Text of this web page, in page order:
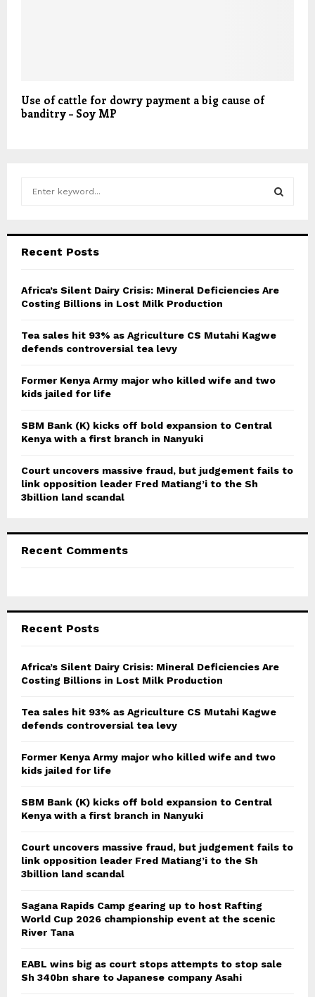
Use of cattle for dowry payment a big cause of
banditry – Soy MP
h
o
r
C
Recent Posts
Africa’s Silent Dairy Crisis: Mineral Deficiencies Are
Costing Billions in Lost Milk Production
Tea sales hit 93% as Agriculture CS Mutahi Kagwe
defends controversial tea levy
Former Kenya Army major who killed wife and two
kids jailed for life
SBM Bank (K) kicks off bold expansion to Central
Kenya with a first branch in Nanyuki
Court uncovers massive fraud, but judgement fails to
link opposition leader Fred Matiang’i to the Sh
3billion land scandal
Recent Comments
Recent Posts
Africa’s Silent Dairy Crisis: Mineral Deficiencies Are
Costing Billions in Lost Milk Production
Tea sales hit 93% as Agriculture CS Mutahi Kagwe
defends controversial tea levy
Former Kenya Army major who killed wife and two
kids jailed for life
SBM Bank (K) kicks off bold expansion to Central
Kenya with a first branch in Nanyuki
Court uncovers massive fraud, but judgement fails to
link opposition leader Fred Matiang’i to the Sh
3billion land scandal
Sagana Rapids Camp gearing up to host Rafting
World Cup 2026 championship event at the scenic
River Tana
EABL wins big as court stops attempts to stop sale
Sh 340bn share to Japanese company Asahi